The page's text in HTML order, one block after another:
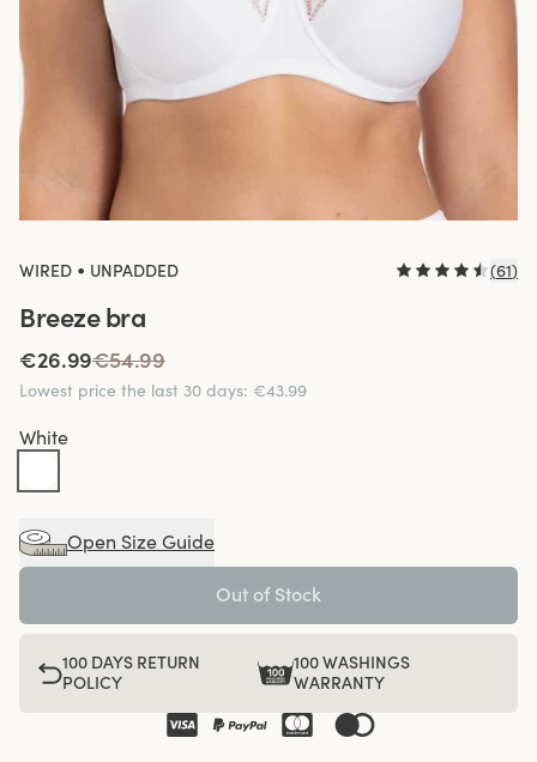
WIRED • UNPADDED (61)
Breeze bra
€26.99€54.99
Lowest price the last 30 days: €43.99
White
Open Size Guide
Out of Stock
100 DAYS RETURN
POLICY
100 WASHINGS
WARRANTY